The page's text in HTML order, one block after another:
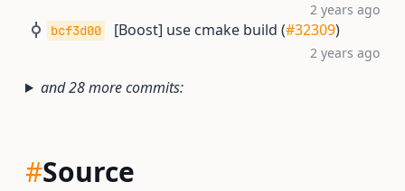
2 years ago
bcf3d00 [Boost] use cmake build (#32309)
2 years ago
and 28 more commits:
#Source